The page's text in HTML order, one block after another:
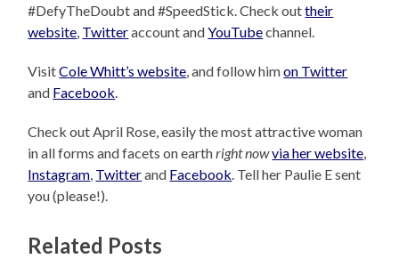
#DefyTheDoubt and #SpeedStick. Check outtheir
website Twitteraccount andYouTubechannel.
VisitCole Whitt’s website , and follow himon Twitter
and Facebook
Check out April Rose, easily the most attractive woman
in all forms and facets on earthright nowvia her website
Instagram Twitterand Facebook . Tell her Paulie E sent
you (please!).
Related Posts